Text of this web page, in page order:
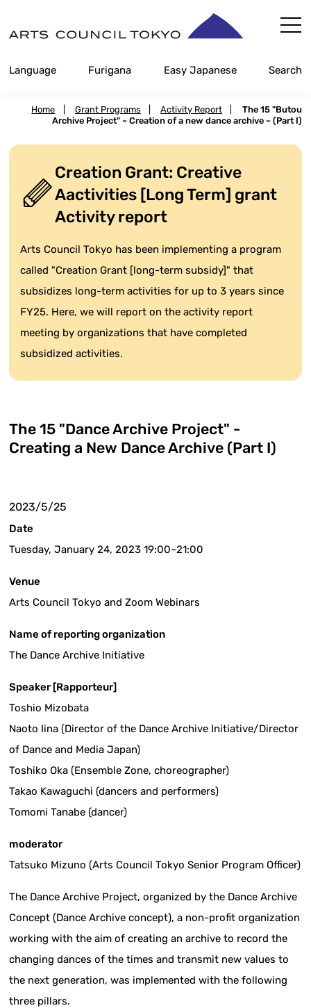
Content
Language Furigana Easy Japanese Search
Home Grant Programs Activity Report
The 15 "Butou
Archive Project" ~ Creation of a new dance archive ~ (Part I)
Creation Grant: Creative
Aactivities [Long Term] grant
Activity report
Arts Council Tokyo has been implementing a program
called "Creation Grant [long-term subsidy]" that
subsidizes long-term activities for up to 3 years since
FY25. Here, we will report on the activity report
meeting by organizations that have completed
subsidized activities.
The 15 "Dance Archive Project" -
Creating a New Dance Archive (Part I)
2023/5/25
Date
Tuesday, January 24, 2023 19:00~21:00
Venue
Arts Council Tokyo and Zoom Webinars
Name of reporting organization
The Dance Archive Initiative
Speaker [Rapporteur]
Toshio Mizobata
Naoto Iina (Director of the Dance Archive Initiative/Director
of Dance and Media Japan)
Toshiko Oka (Ensemble Zone, choreographer)
Takao Kawaguchi (dancers and performers)
Tomomi Tanabe (dancer)
moderator
Tatsuko Mizuno (Arts Council Tokyo Senior Program Officer)
The Dance Archive Project, organized by the Dance Archive
Concept (Dance Archive concept), a non-profit organization
working with the aim of creating an archive to record the
changing dances of the times and transmit new values to
the next generation, was implemented with the following
three pillars.